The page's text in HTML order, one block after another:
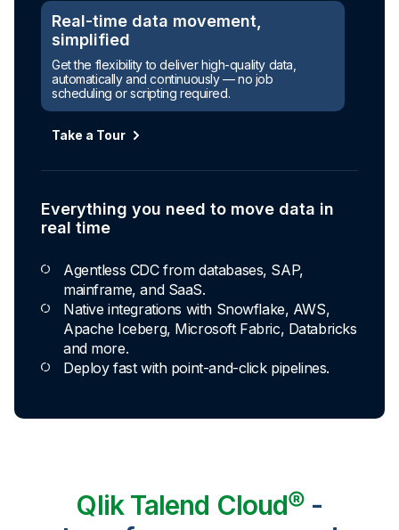
Real-time data movement,
simplified
Get the flexibility to deliver high-quality data,
automatically and continuously — no job
scheduling or scripting required.
Take a Tour
Everything you need to move data in
real time
Agentless CDC from databases, SAP,
mainframe, and SaaS.
Native integrations with Snowflake, AWS,
Apache Iceberg, Microsoft Fabric, Databricks
and more.
Deploy fast with point-and-click pipelines.
Qlik Talend Cloud® -